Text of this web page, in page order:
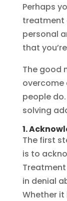
Perhaps
treatment
personal
that
The good
overcome
people
solving
1.
The first
is to
in denial
Whether it